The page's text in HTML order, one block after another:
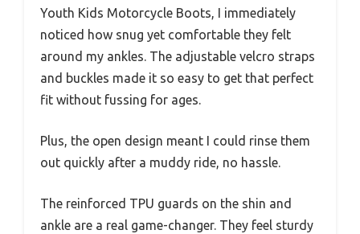
Youth Kids Motorcycle Boots, I immediately
noticed how snug yet comfortable they felt
around my ankles. The adjustable velcro straps
and buckles made it so easy to get that perfect
fit without fussing for ages.
Plus, the open design meant I could rinse them
out quickly after a muddy ride, no hassle.
The reinforced TPU guards on the shin and
ankle are a real game-changer. They feel sturdy